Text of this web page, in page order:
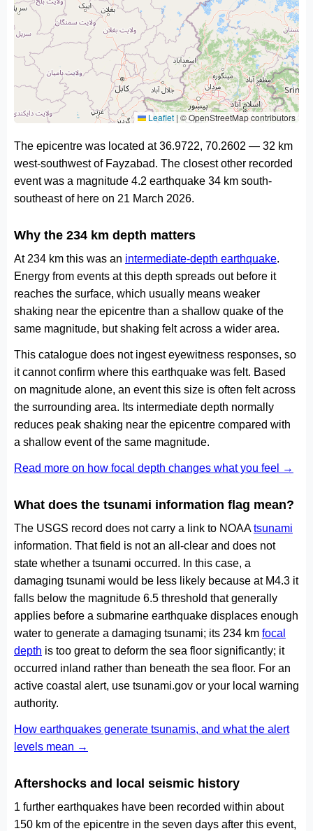
Leaflet | © OpenStreetMap contributors
The epicentre was located at 36.9722, 70.2602 — 32 km
west-southwest of Fayzabad. The closest other recorded
event was a magnitude 4.2 earthquake 34 km south-
southeast of here on 21 March 2026.
Why the 234 km depth matters
At 234 km this was an intermediate-depth earthquake.
Energy from events at this depth spreads out before it
reaches the surface, which usually means weaker
shaking near the epicentre than a shallow quake of the
same magnitude, but shaking felt across a wider area.
This catalogue does not ingest eyewitness responses, so
it cannot confirm where this earthquake was felt. Based
on magnitude alone, an event this size is often felt across
the surrounding area. Its intermediate depth normally
reduces peak shaking near the epicentre compared with
a shallow event of the same magnitude.
Read more on how focal depth changes what you feel →
What does the tsunami information flag mean?
The USGS record does not carry a link to NOAAtsunami
information. That field is not an all-clear and does not
state whether a tsunami occurred. In this case, a
damaging tsunami would be less likely because at M4.3 it
falls below the magnitude 6.5 threshold that generally
applies before a submarine earthquake displaces enough
water to generate a damaging tsunami; its 234 km focal
depth is too great to deform the sea floor significantly; it
occurred inland rather than beneath the sea floor. For an
active coastal alert, use tsunami.gov or your local warning
authority.
How earthquakes generate tsunamis, and what the alert
levels mean →
Aftershocks and local seismic history
1 further earthquakes have been recorded within about
150 km of the epicentre in the seven days after this event,